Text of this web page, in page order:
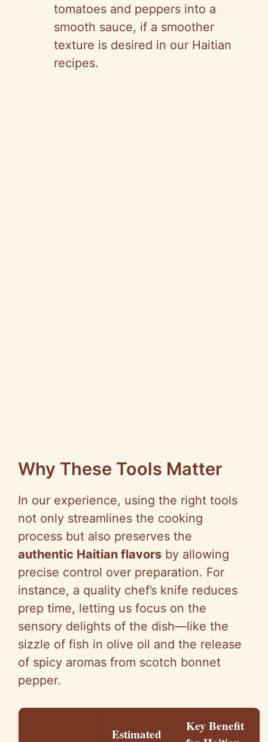
tomatoes and peppers into a
smooth sauce, if a smoother
texture is desired in our Haitian
recipes.
Why These Tools Matter
In our experience, using the right tools
not only streamlines the cooking
process but also preserves the
authentic Haitian flavors by allowing
precise control over preparation. For
instance, a quality chef’s knife reduces
prep time, letting us focus on the
sensory delights of the dish—like the
sizzle of fish in olive oil and the release
of spicy aromas from scotch bonnet
pepper.
Estimated
Key Benefit